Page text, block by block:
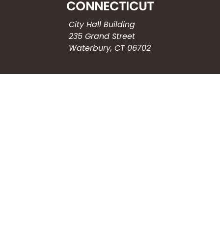
City Hall Building
235 Grand Street
Waterbury, CT 06702